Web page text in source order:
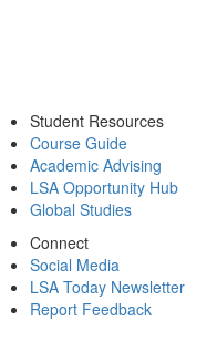
Student Resources
Course Guide
Academic Advising
LSA Opportunity Hub
Global Studies
Connect
Social Media
LSA Today Newsletter
Report Feedback